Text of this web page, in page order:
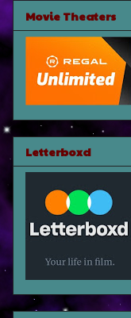
Movie Theaters
Letterboxd